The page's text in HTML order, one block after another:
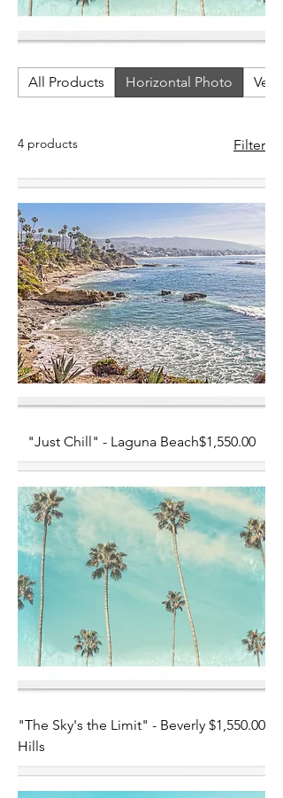
All Products Horizontal Photo
4 products Filter
"Just Chill" - Laguna BeachPrice
$1,550.00
"The Sky's the Limit" - Beverly
Hills
Price
$1,550.00